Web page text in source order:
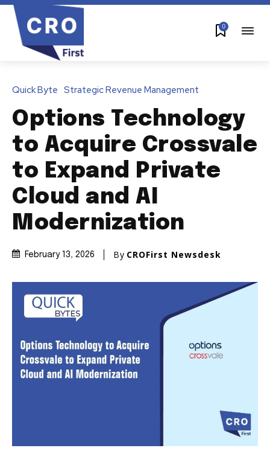
0
Quick Byte Strategic Revenue Management
Options Technology
to Acquire Crossvale
to Expand Private
Cloud and AI
Modernization
February 13, 2026 By CROFirst Newsdesk